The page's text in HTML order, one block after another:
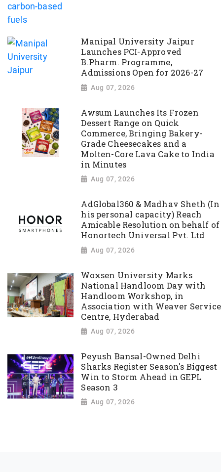
Manipal University Jaipur
Launches PCI-Approved
B.Pharm. Programme,
Admissions Open for 2026-27
Aug 07, 2026
Awsum Launches Its Frozen
Dessert Range on Quick
Commerce, Bringing Bakery-
Grade Cheesecakes and a
Molten-Core Lava Cake to India
in Minutes
Aug 07, 2026
AdGlobal360 & Madhav Sheth (In
his personal capacity) Reach
Amicable Resolution on behalf of
Honortech Universal Pvt. Ltd
Aug 07, 2026
Woxsen University Marks
National Handloom Day with
Handloom Workshop, in
Association with Weaver Service
Centre, Hyderabad
Aug 07, 2026
Peyush Bansal-Owned Delhi
Sharks Register Season's Biggest
Win to Storm Ahead in GEPL
Season 3
Aug 07, 2026